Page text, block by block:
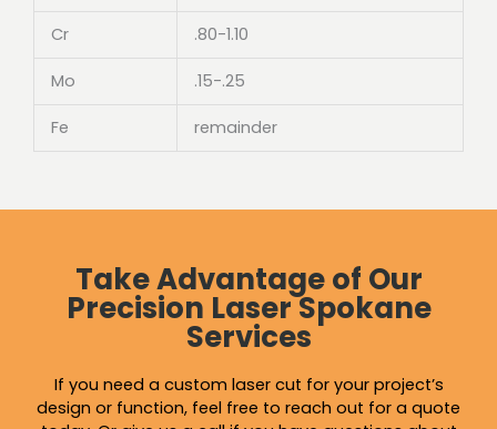
Cr .80-1.10
Mo .15-.25
Fe remainder
Take Advantage of Our
Precision Laser Spokane
Services
If you need a custom laser cut for your project’s
design or function, feel free to reach out for a quote